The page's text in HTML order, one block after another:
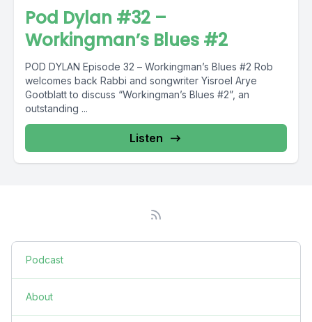
Pod Dylan #32 –
Workingman’s Blues #2
POD DYLAN Episode 32 – Workingman’s Blues #2 Rob
welcomes back Rabbi and songwriter Yisroel Arye
Gootblatt to discuss “Workingman’s Blues #2”, an
outstanding ...
Listen
Podcast
About